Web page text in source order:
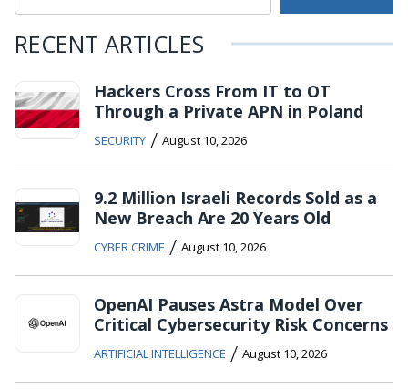
RECENT ARTICLES
Hackers Cross From IT to OT
Through a Private APN in Poland
SECURITY / August 10, 2026
9.2 Million Israeli Records Sold as a
New Breach Are 20 Years Old
CYBER CRIME / August 10, 2026
OpenAI Pauses Astra Model Over
Critical Cybersecurity Risk Concerns
ARTIFICIAL INTELLIGENCE / August 10, 2026